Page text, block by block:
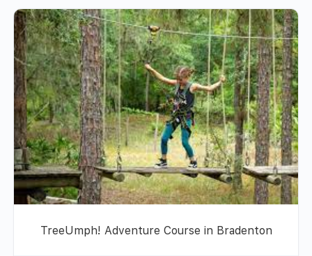
TreeUmph! Adventure Course in Bradenton